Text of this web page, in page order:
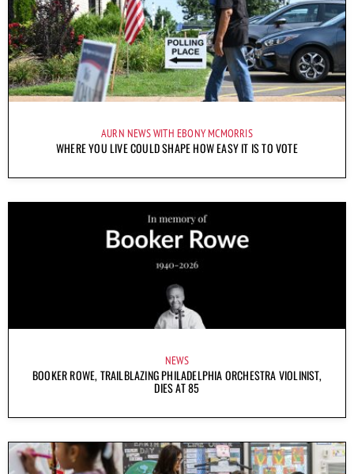
AURN NEWS WITH EBONY MCMORRIS
WHERE YOU LIVE COULD SHAPE HOW EASY IT IS TO VOTE
NEWS
BOOKER ROWE, TRAILBLAZING PHILADELPHIA ORCHESTRA VIOLINIST,
DIES AT 85